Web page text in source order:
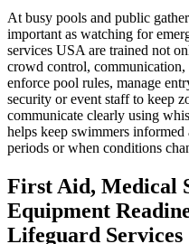
At busy pools and public
important as watching for
services USA are trained not
crowd control, communication,
enforce pool rules, manage
security or event staff to keep
communicate clearly using
helps keep swimmers
periods or when conditions
First Aid, Medical
Equipment
Lifeguard Services